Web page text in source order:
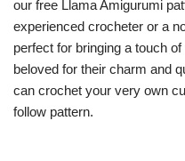
our free Llama Amigurumi
experienced crocheter or a
perfect for bringing a touch
beloved for their charm and
can crochet your very own
follow pattern.